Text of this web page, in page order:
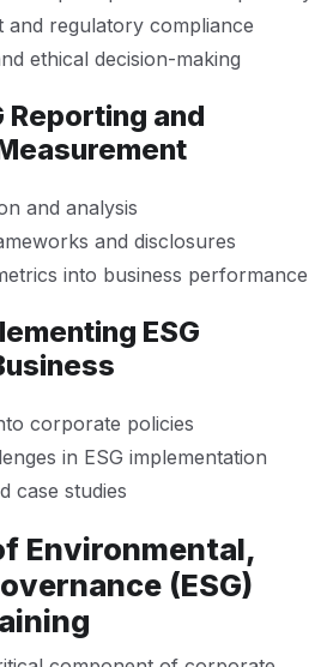
and regulatory compliance
ethical decision-making
Reporting and
and analysis
and disclosures
into business performance
ESG
corporate policies
in ESG implementation
case studies
Environmental,
(ESG)